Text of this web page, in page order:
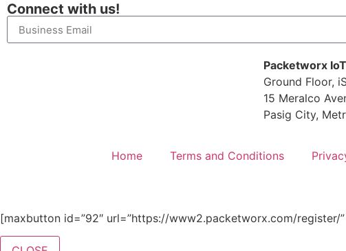
Connect with us!
Packetworx
Ground Floor,
15 Meralco
Pasig City,
Home Terms and Conditions
[maxbutton id=”92″ url=”https://www2.packetworx.com/register/”